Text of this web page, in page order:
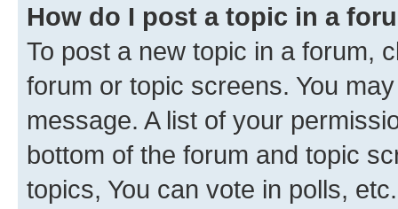
How do I post a topic in a
To post a new topic in a forum,
forum or topic screens. You
message. A list of your
bottom of the forum and topic
topics, You can vote in polls, etc.